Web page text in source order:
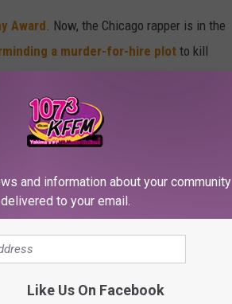
Award. Now, the Chicago rapper is in the
a murder-for-hire plot to kill
huge court battles.
Away With a Victory
to take place in 2025 below.
and information about your community
delivered to your email.
Like Us On Facebook